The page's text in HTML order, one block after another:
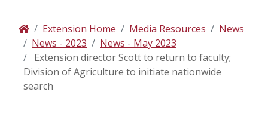
HomeExtension Home Media Resources
News
News - 2023
News - May 2023
Extension director Scott to return to faculty;
Division of Agriculture to initiate nationwide
search